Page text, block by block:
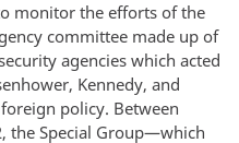
monitor the efforts of the
committee made up of
agencies which acted
Kennedy, and
policy. Between
the Special Group—which